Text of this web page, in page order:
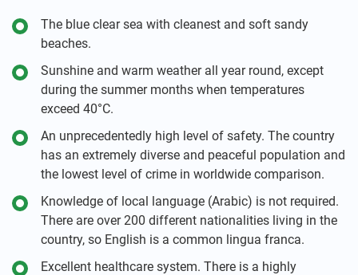
The blue clear sea with cleanest and soft sandy
beaches.
Sunshine and warm weather all year round, except
during the summer months when temperatures
exceed 40°C.
An unprecedentedly high level of safety. The country
has an extremely diverse and peaceful population and
the lowest level of crime in worldwide comparison.
Knowledge of local language (Arabic) is not required.
There are over 200 different nationalities living in the
country, so English is a common lingua franca.
Excellent healthcare system. There is a highly